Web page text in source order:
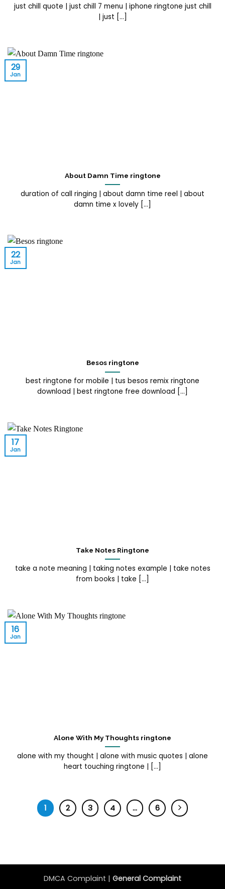
just chill quote | just chill 7 menu | iphone ringtone just chill
| just [...]
About Damn Time ringtone
duration of call ringing | about damn time reel | about
damn time x lovely [...]
29
Jan
Besos ringtone
best ringtone for mobile | tus besos remix ringtone
download | best ringtone free download [...]
22
Jan
Take Notes Ringtone
take a note meaning | taking notes example | take notes
from books | take [...]
17
Jan
Alone With My Thoughts ringtone
alone with my thought | alone with music quotes | alone
heart touching ringtone | [...]
16
Jan
1 2 3 4 … 6
DMCA Complaint | General Complaint